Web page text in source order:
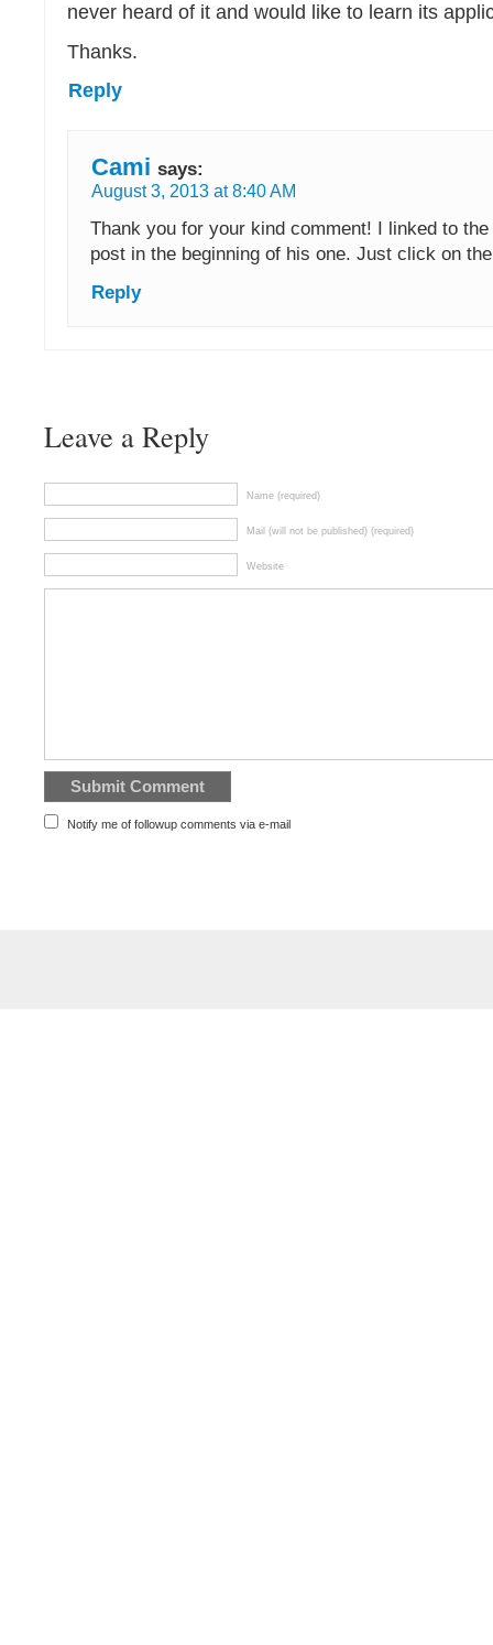
never heard of it and would like to learn its
Thanks.
Reply
Cami says:
August 3, 2013 at 8:40 AM
Thank you for your kind comment! I linked to
post in the beginning of his one. Just click on
Reply
Leave a Reply
Name (required)
Mail (will not be published) (required)
Website
Notify me of followup comments via e-mail